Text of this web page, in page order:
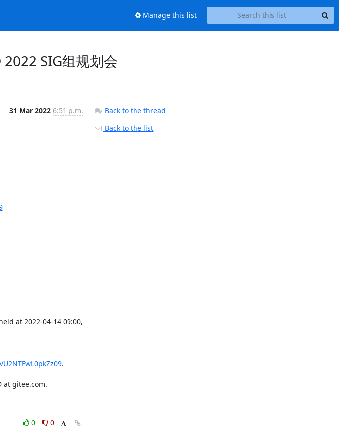
Manage this list
SIG组规划会
31 Mar 2022 6:51 p.m.
at 2022-04-14 09:00,
.
at gitee.com.
0
0
Back to the thread
Back to the list